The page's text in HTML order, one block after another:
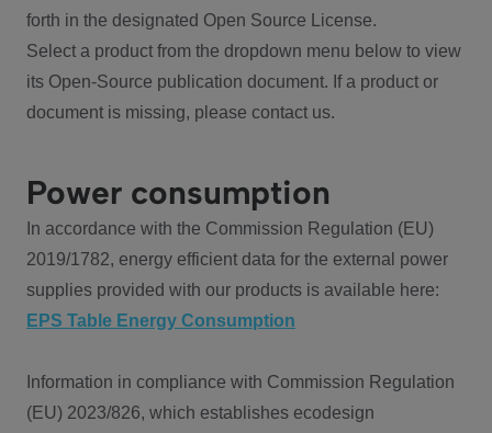
forth in the designated Open Source License.
Select a product from the dropdown menu below to view
its Open-Source publication document. If a product or
document is missing, please contact us.
Power consumption
In accordance with the Commission Regulation (EU)
2019/1782, energy efficient data for the external power
supplies provided with our products is available here:
EPS Table Energy Consumption
Information in compliance with Commission Regulation
(EU) 2023/826, which establishes ecodesign